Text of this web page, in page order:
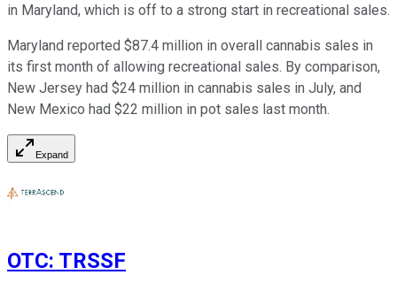
in Maryland, which is off to a strong start in recreational sales.
Maryland reported $87.4 million in overall cannabis sales in
its first month of allowing recreational sales. By comparison,
New Jersey had $24 million in cannabis sales in July, and
New Mexico had $22 million in pot sales last month.
Expand
OTC: TRSSF